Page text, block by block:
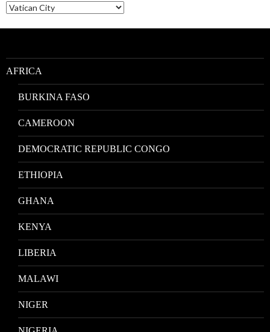
Nativities
by
Location
AFRICA
BURKINA FASO
CAMEROON
DEMOCRATIC REPUBLIC CONGO
ETHIOPIA
GHANA
KENYA
LIBERIA
MALAWI
NIGER